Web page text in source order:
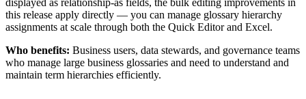
displayed as relationship-as fields, the bulk editing improvements in
this release apply directly — you can manage glossary hierarchy
assignments at scale through both the Quick Editor and Excel.
Who benefits: Business users, data stewards, and governance teams
who manage large business glossaries and need to understand and
maintain term hierarchies efficiently.